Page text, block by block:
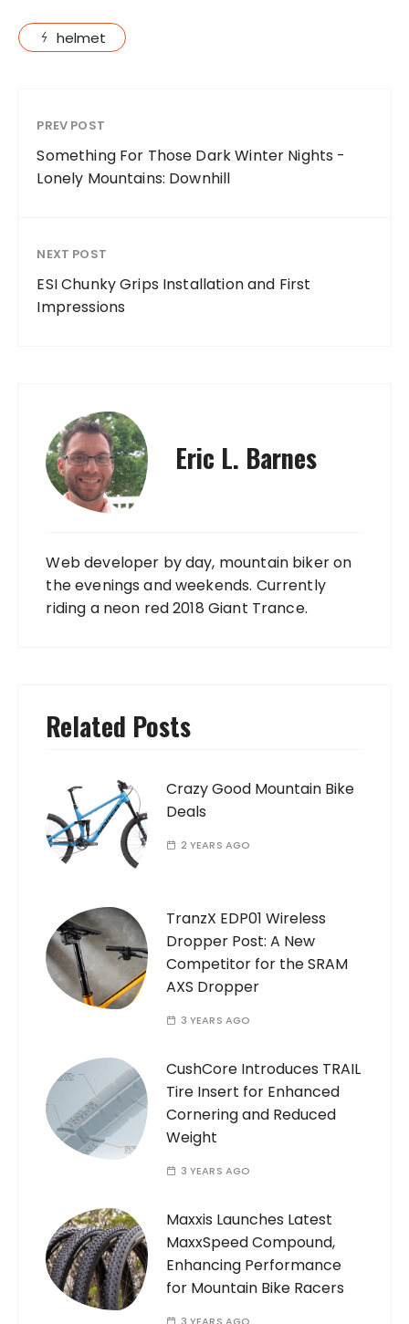
helmet
PREV POST
Something For Those Dark Winter Nights -
Lonely Mountains: Downhill
NEXT POST
ESI Chunky Grips Installation and First
Impressions
Eric L. Barnes
Web developer by day, mountain biker on
the evenings and weekends. Currently
riding a neon red 2018 Giant Trance.
Related Posts
Crazy Good Mountain Bike
Deals
2 YEARS AGO
TranzX EDP01 Wireless
Dropper Post: A New
Competitor for the SRAM
AXS Dropper
3 YEARS AGO
CushCore Introduces TRAIL
Tire Insert for Enhanced
Cornering and Reduced
Weight
3 YEARS AGO
Maxxis Launches Latest
MaxxSpeed Compound,
Enhancing Performance
for Mountain Bike Racers